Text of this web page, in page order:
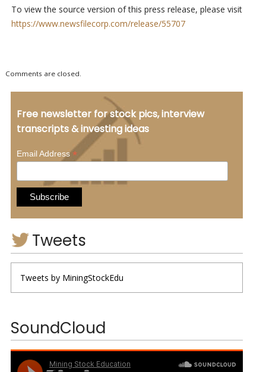
To view the source version of this press release, please visit
https://www.newsfilecorp.com/release/55707
Comments are closed.
Free newsletter for stock pics, interview
transcripts & investing ideas
Email Address*
Tweets
Tweets by MiningStockEdu
SoundCloud